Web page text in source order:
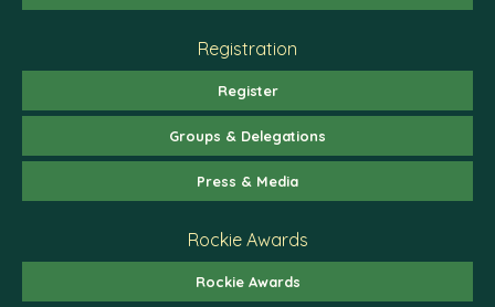
Registration
Register
Groups & Delegations
Press & Media
Rockie Awards
Rockie Awards